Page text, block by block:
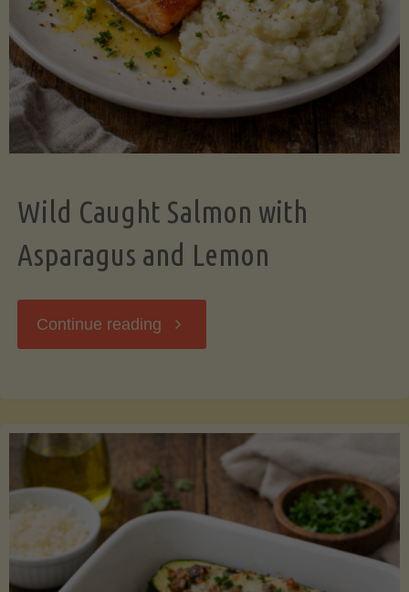
Wild Caught Salmon with
Asparagus and Lemon
Continue reading "Wild
with
Asparagus
and